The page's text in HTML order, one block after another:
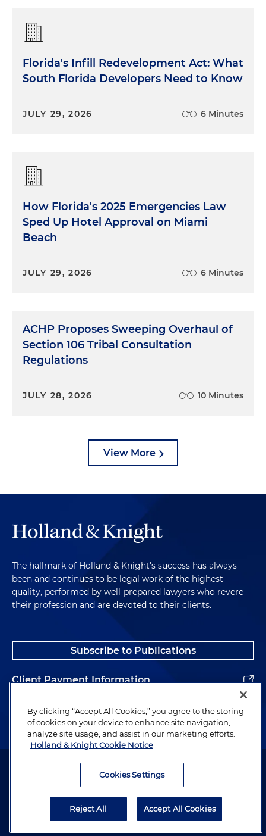
Florida's Infill Redevelopment Act: What
South Florida Developers Need to Know
JULY 29, 2026 6 Minutes
How Florida's 2025 Emergencies Law
Sped Up Hotel Approval on Miami
Beach
JULY 29, 2026 6 Minutes
ACHP Proposes Sweeping Overhaul of
Section 106 Tribal Consultation
Regulations
JULY 28, 2026 10 Minutes
View More
The hallmark of Holland & Knight's success has always
been and continues to be legal work of the highest
quality, performed by well-prepared lawyers who revere
their profession and are devoted to their clients.
Subscribe to Publications
Client Payment Information
Alumni
Attorney Advertising. Copyright © 1996–2026 Holland & Knight LLP.
By clicking “Accept All Cookies,” you agree to the storing
of cookies on your device to enhance site navigation,
analyze site usage, and assist in our marketing efforts.
Holland & Knight Cookie Notice
Cookies Settings
Reject All Accept All Cookies